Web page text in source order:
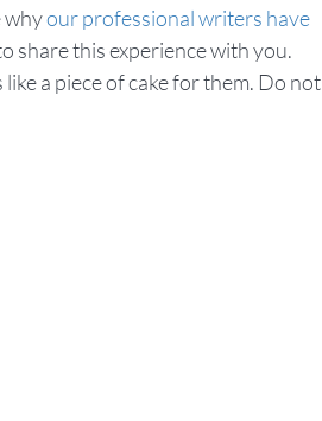
whyour professional writers have
share this experience with you.
a piece of cake for them. Do not